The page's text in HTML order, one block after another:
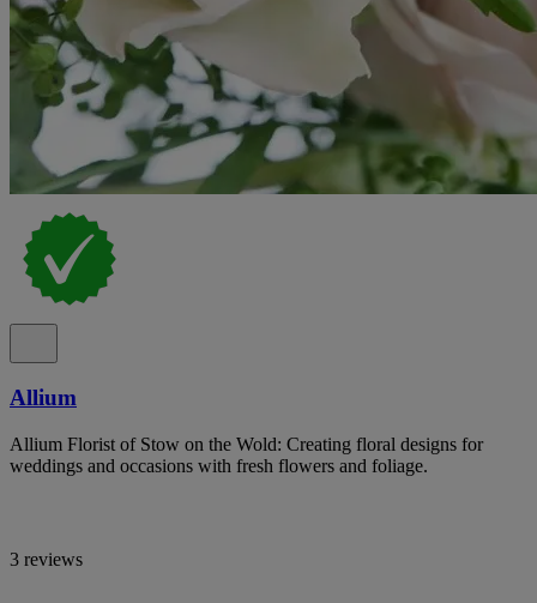
Allium
Allium Florist of Stow on the Wold: Creating floral designs for
weddings and occasions with fresh flowers and foliage.
3 reviews